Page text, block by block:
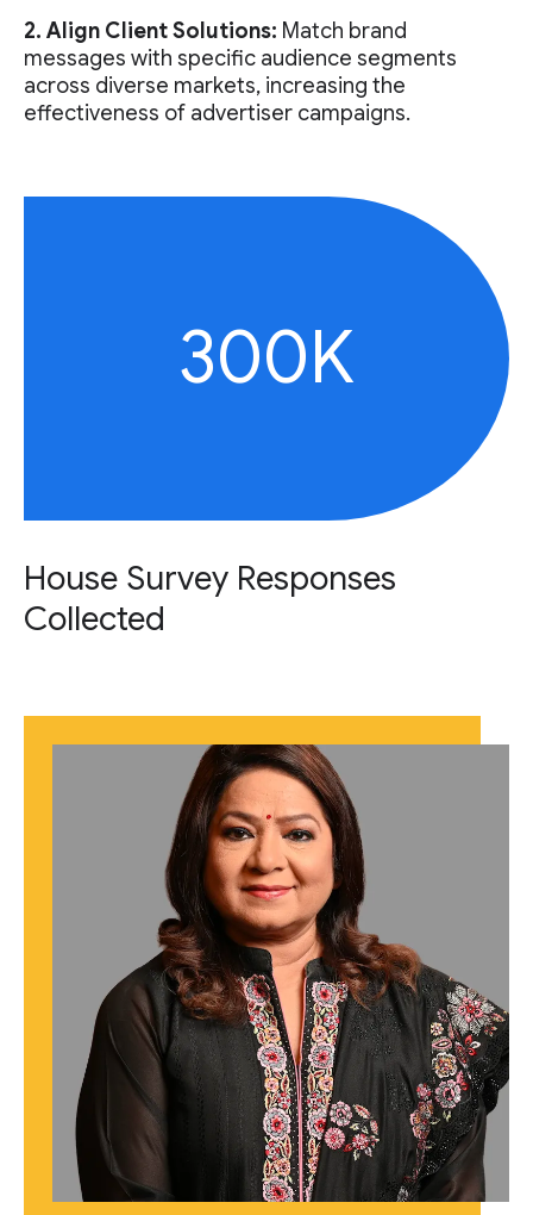
2. Align Client Solutions: Match brand
messages with specific audience segments
across diverse markets, increasing the
effectiveness of advertiser campaigns.
300K
House Survey Responses
Collected